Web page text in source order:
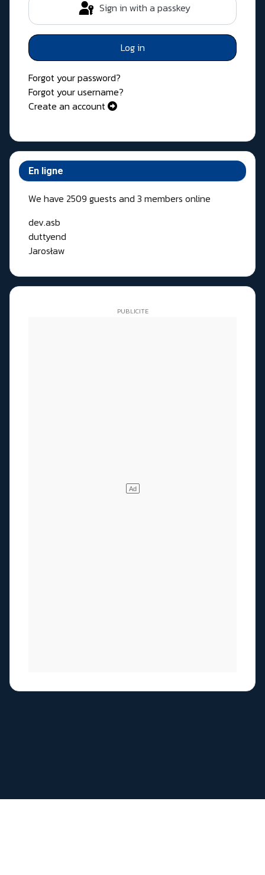
Sign in with a passkey
Log in
Forgot your password?
Forgot your username?
Create an account
En ligne
We have 2509 guests and 3 members online
dev.asb
duttyend
Jarosław